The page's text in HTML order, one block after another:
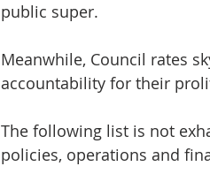
public super.
Meanwhile, Council rates
accountability for their
The following list is not
policies, operations and